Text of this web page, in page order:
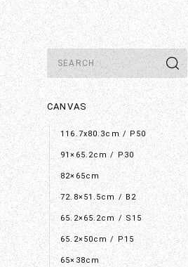
CANVAS
116.7x80.3cm / P50
91×65.2cm / P30
82×65cm
72.8×51.5cm / B2
65.2×65.2cm / S15
65.2×50cm / P15
65×38cm